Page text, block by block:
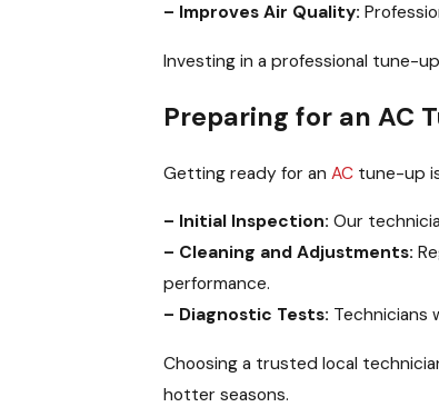
– Improves Air Quality:
Investing in a professional tune-
Preparing for an AC
Getting ready for an ACtune-up is
– Initial Inspection: Our
– Cleaning and Adjustments:
performance.
– Diagnostic Tests: Technicians
Choosing a trusted local
hotter seasons.